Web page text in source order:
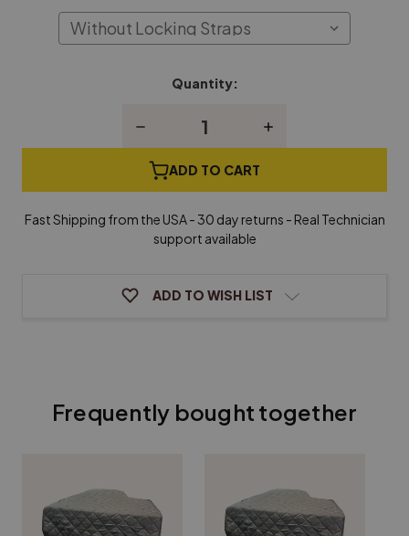
Quantity:
Decrease
Standard
Grand
Cover
Increase
Cover
ADD TO CART
Fast Shipping from the USA - 30 day returns - Real Technician
support available
ADD TO WISH LIST
Frequently bought together